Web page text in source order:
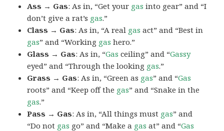
Ass → Gas: As in, “Get your gas into gear” and “I
don’t give a rat’s gas.”
Class → Gas: As in, “A real gas act” and “Best in
gas” and “Working gas hero.”
Glass → Gas: As in, “Gas ceiling” and “Gassy
eyed” and “Through the looking gas.”
Grass → Gas: As in, “Green as gas” and “Gas
roots” and “Keep off the gas” and “Snake in the
gas.”
Pass → Gas: As in, “All things must gas” and
“Do not gas go” and “Make a gas at” and “Gas